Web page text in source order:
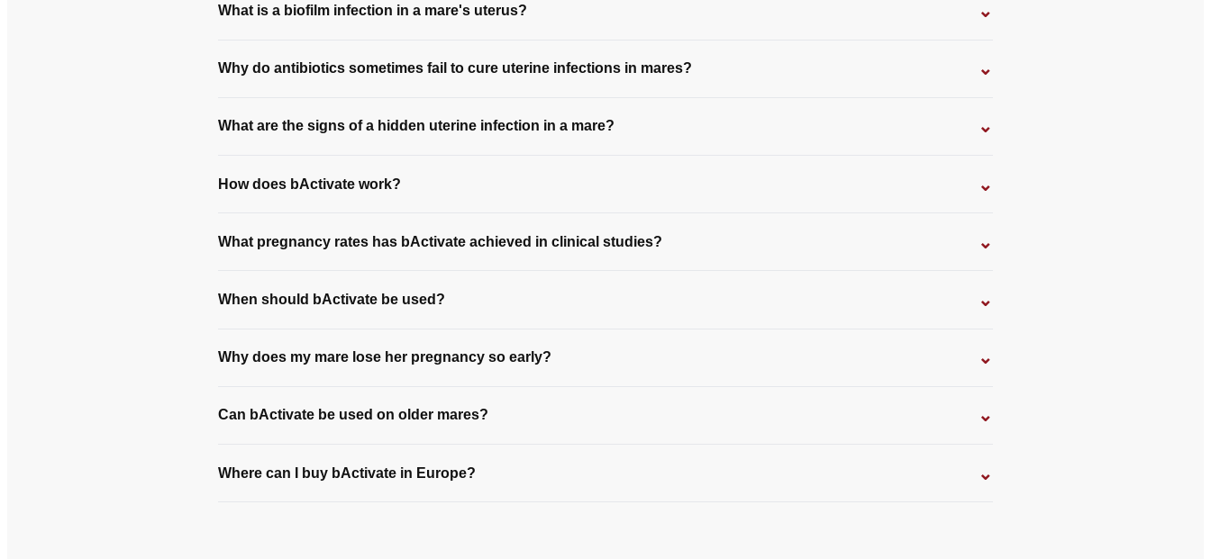
What is a biofilm infection in a mare's uterus? ⌄
Why do antibiotics sometimes fail to cure uterine infections in mares? ⌄
What are the signs of a hidden uterine infection in a mare? ⌄
How does bActivate work? ⌄
What pregnancy rates has bActivate achieved in clinical studies? ⌄
When should bActivate be used? ⌄
Why does my mare lose her pregnancy so early? ⌄
Can bActivate be used on older mares? ⌄
Where can I buy bActivate in Europe? ⌄